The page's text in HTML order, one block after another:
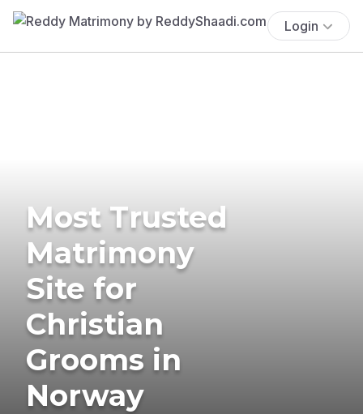
Login
Most Trusted
Matrimony
Site for
Christian
Grooms in
Norway